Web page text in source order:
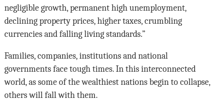
negligible growth, permanent high unemployment,
declining property prices, higher taxes, crumbling
currencies and falling living standards.”
Families, companies, institutions and national
governments face tough times. In this interconnected
world, as some of the wealthiest nations begin to collapse,
others will fall with them.